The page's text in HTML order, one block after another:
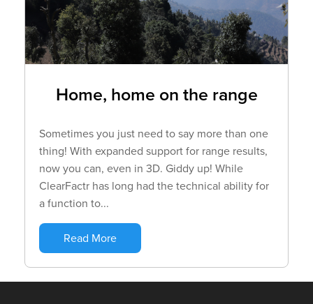
Home, home on the range
Sometimes you just need to say more than one
thing! With expanded support for range results,
now you can, even in 3D. Giddy up! While
ClearFactr has long had the technical ability for
a function to...
Read More